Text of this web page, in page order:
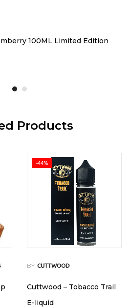
100ML Limited Edition
Products
-44%
BY CUTTWOOD
Cuttwood – Tobacco Trail
E-liquid